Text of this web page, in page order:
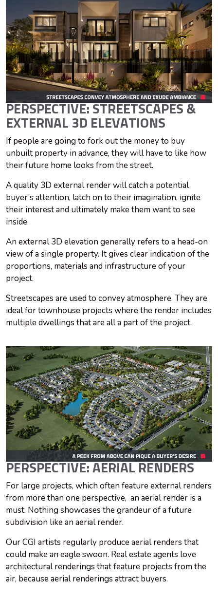
PERSPECTIVE: STREETSCAPES &
EXTERNAL 3D ELEVATIONS
If people are going to fork out the money to buy
unbuilt property in advance, they will have to like how
their future home looks from the street.
A quality 3D external render will catch a potential
buyer’s attention, latch on to their imagination, ignite
their interest and ultimately make them want to see
inside.
An external 3D elevation generally refers to a head-on
view of a single property. It gives clear indication of the
proportions, materials and infrastructure of your
project.
Streetscapes are used to convey atmosphere. They are
ideal for townhouse projects where the render includes
multiple dwellings that are all a part of the project.
PERSPECTIVE: AERIAL RENDERS
For large projects, which often feature external renders
from more than one perspective, an aerial render is a
must. Nothing showcases the grandeur of a future
subdivision like an aerial render.
Our CGI artists regularly produce aerial renders that
could make an eagle swoon. Real estate agents love
architectural renderings that feature projects from the
air, because aerial renderings attract buyers.